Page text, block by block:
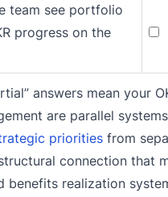
team see portfolio
progress on the
answers mean your
are parallel
priorities from
connection that
benefits realization